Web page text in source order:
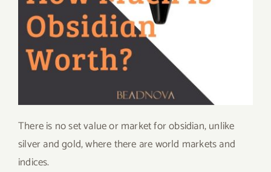
There is no set value or market for obsidian, unlike
silver and gold, where there are world markets and
indices.